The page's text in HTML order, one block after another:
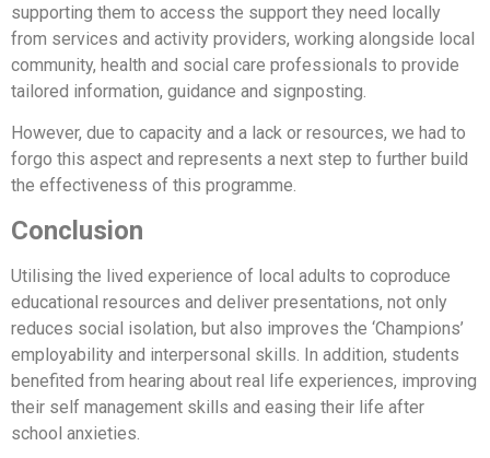
supporting them to access the support they need locally
from services and activity providers, working alongside local
community, health and social care professionals to provide
tailored information, guidance and signposting.
However, due to capacity and a lack or resources, we had to
forgo this aspect and represents a next step to further build
the effectiveness of this programme.
Conclusion
Utilising the lived experience of local adults to coproduce
educational resources and deliver presentations, not only
reduces social isolation, but also improves the ‘Champions’
employability and interpersonal skills. In addition, students
benefited from hearing about real life experiences, improving
their self management skills and easing their life after
school anxieties.